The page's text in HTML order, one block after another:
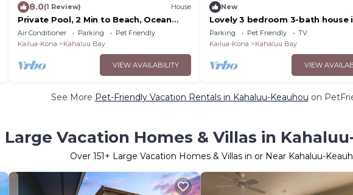
8.0(1 Review) House
Private Pool, 2 Min to Beach, Ocean
View, HI12
Air Conditioner Parking
Pet Friendly
Kailua-Kona
Kahaluu Bay
VIEW AVAILABILITY
New
Lovely 3 bedroom 3-bath house
Kailua-Kona Hawaii.
Parking Pet Friendly
TV
Kailua-Kona
Kahaluu Bay
VIEW
See More Pet-Friendly Vacation Rentals in Kahaluu-Keauhou on
Large Vacation Homes & Villas in
Over 151+ Large Vacation Homes & Villas in or Near Kahaluu-